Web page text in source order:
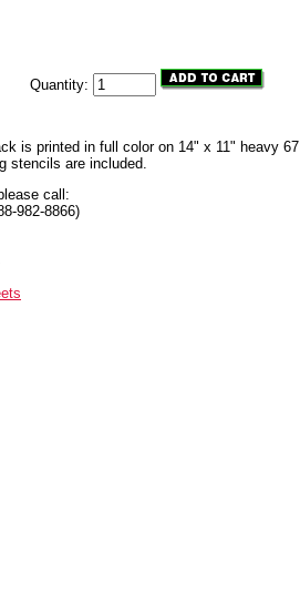
Quantity:
is printed in full color on 14" x 11" heavy 67
stencils are included.
call:
982-8866)